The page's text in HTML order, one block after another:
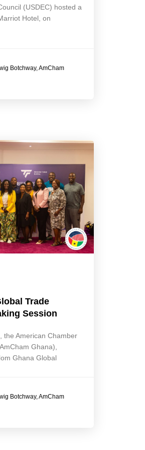
(USDEC) hosted a
Hotel, on
Botchway, AmCham
Trade
Session
the American Chamber
Ghana),
Ghana Global
Botchway, AmCham